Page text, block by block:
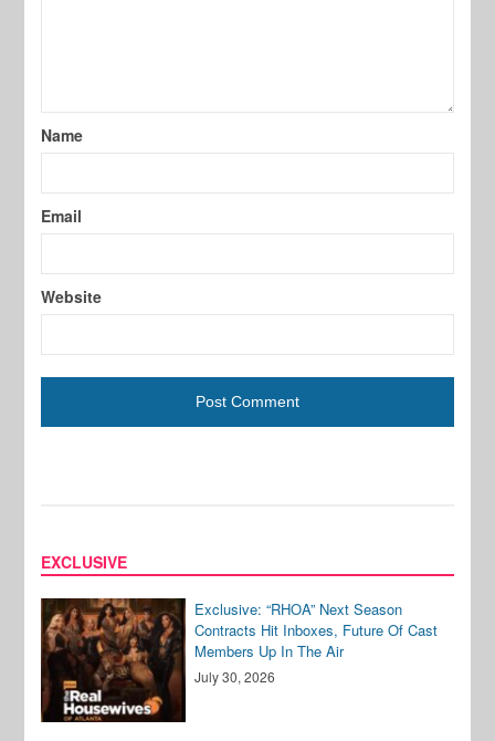
Name
Email
Website
EXCLUSIVE
Exclusive: “RHOA” Next Season
Contracts Hit Inboxes, Future Of Cast
Members Up In The Air
July 30, 2026